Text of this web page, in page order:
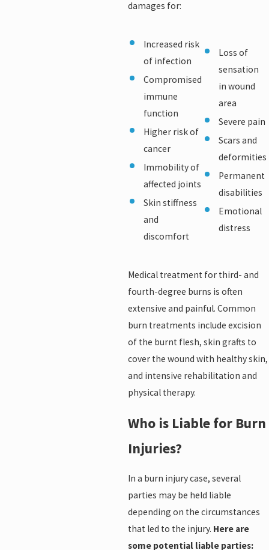
damages for:
Increased risk
of infection
Compromised
immune
function
Higher risk of
cancer
Immobility of
affected joints
Skin stiffness
and
discomfort
Loss of
sensation
in wound
area
Severe pain
Scars and
deformities
Permanent
disabilities
Emotional
distress
Medical treatment for third- and
fourth-degree burns is often
extensive and painful. Common
burn treatments include excision
of the burnt flesh, skin grafts to
cover the wound with healthy skin,
and intensive rehabilitation and
physical therapy.
Who is Liable for Burn
Injuries?
In a burn injury case, several
parties may be held liable
depending on the circumstances
that led to the injury. Here are
some potential liable parties: